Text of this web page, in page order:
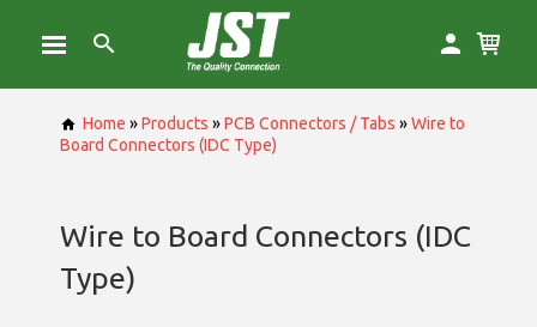
Home »Products »PCB Connectors / Tabs »Wire to
Board Connectors (IDC Type)
Wire to Board Connectors (IDC
Type)